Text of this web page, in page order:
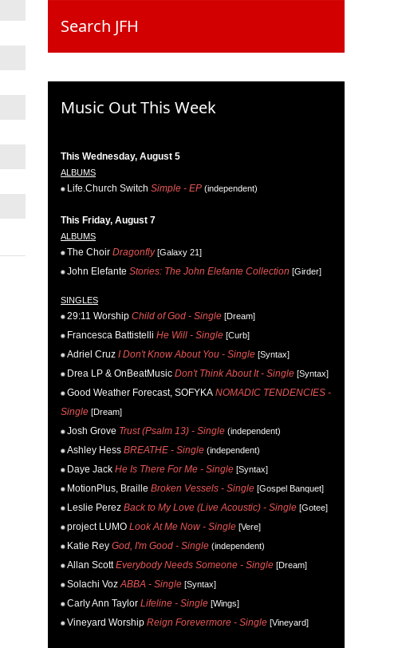
Search JFH
Music Out This Week
This Wednesday, August 5
ALBUMS
Life.Church Switch Simple - EP (independent)
This Friday, August 7
ALBUMS
The Choir Dragonfly[Galaxy 21]
John Elefante Stories: The John Elefante Collection [Girder]
SINGLES
29:11 Worship Child of God - Single [Dream]
Francesca Battistelli He Will - Single [Curb]
Adriel Cruz I Don't Know About You - Single [Syntax]
Drea LP & OnBeatMusic Don't Think About It - Single [Syntax]
Good Weather Forecast, SOFYKA NOMADIC TENDENCIES -
Single [Dream]
Josh Grove Trust (Psalm 13) - Single (independent)
Ashley Hess BREATHE - Single (independent)
Daye Jack He Is There For Me - Single [Syntax]
MotionPlus, Braille Broken Vessels - Single [Gospel Banquet]
Leslie Perez Back to My Love (Live Acoustic) - Single [Gotee]
project LUMO Look At Me Now - Single [Vere]
Katie Rey God, I'm Good - Single (independent)
Allan Scott Everybody Needs Someone - Single [Dream]
Solachi Voz ABBA - Single [Syntax]
Carly Ann Taylor Lifeline - Single [Wings]
Vineyard Worship Reign Forevermore - Single [Vineyard]